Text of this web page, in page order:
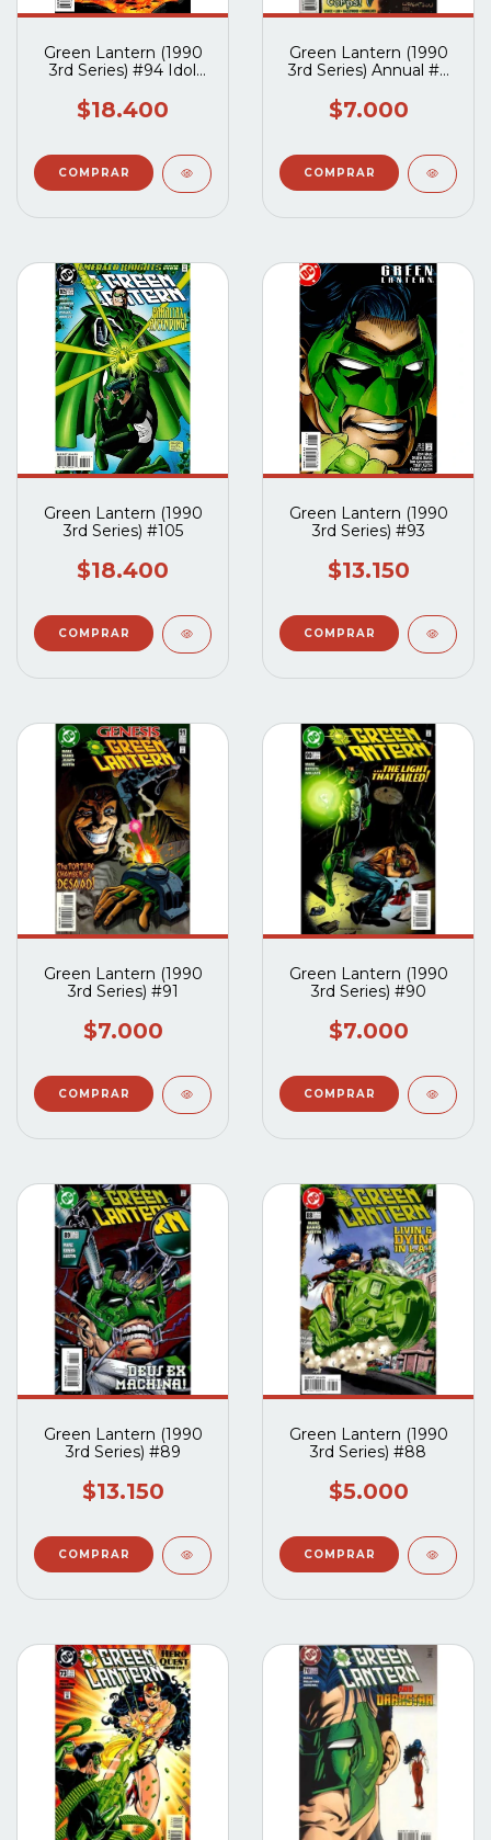
Green Lantern (1990
3rd Series) #94 Idol
$18.400
Green Lantern (1990
3rd Series) Annual #7
$7.000
Green Lantern (1990
3rd Series) #105
$18.400
Green Lantern (1990
3rd Series) #93
$13.150
Green Lantern (1990
3rd Series) #91
$7.000
Green Lantern (1990
3rd Series) #90
$7.000
Green Lantern (1990
3rd Series) #89
$13.150
Green Lantern (1990
3rd Series) #88
$5.000